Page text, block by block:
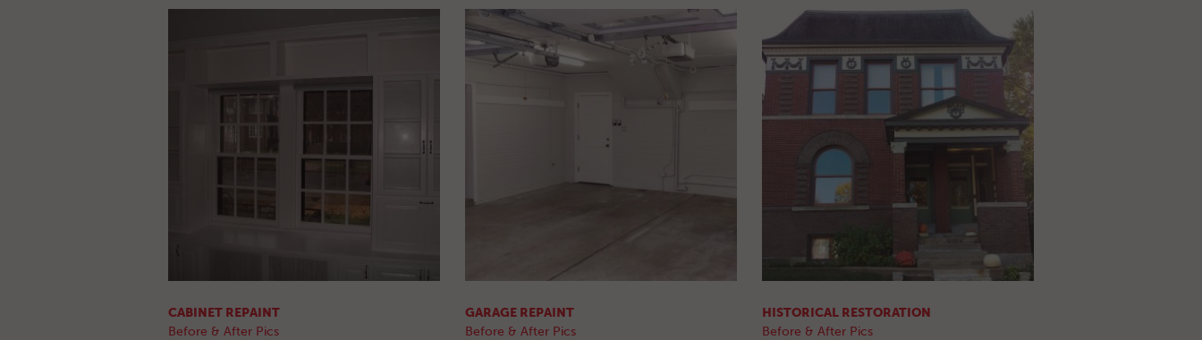
CABINET REPAINT
Before & After Pics
GARAGE REPAINT
Before & After Pics
HISTORICAL RESTORATION
Before & After Pics